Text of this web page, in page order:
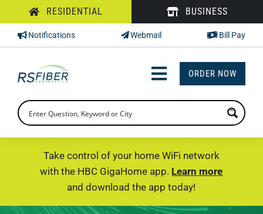
to
content
RESIDENTIAL BUSINESS
Notifications Webmail Bill Pay
Toggle
Navigation
INTERNET
PHONE
SUPPORT
ORDER NOW
Take control of your home WiFi network
with the HBC GigaHome app. Learn more
and download the app today!